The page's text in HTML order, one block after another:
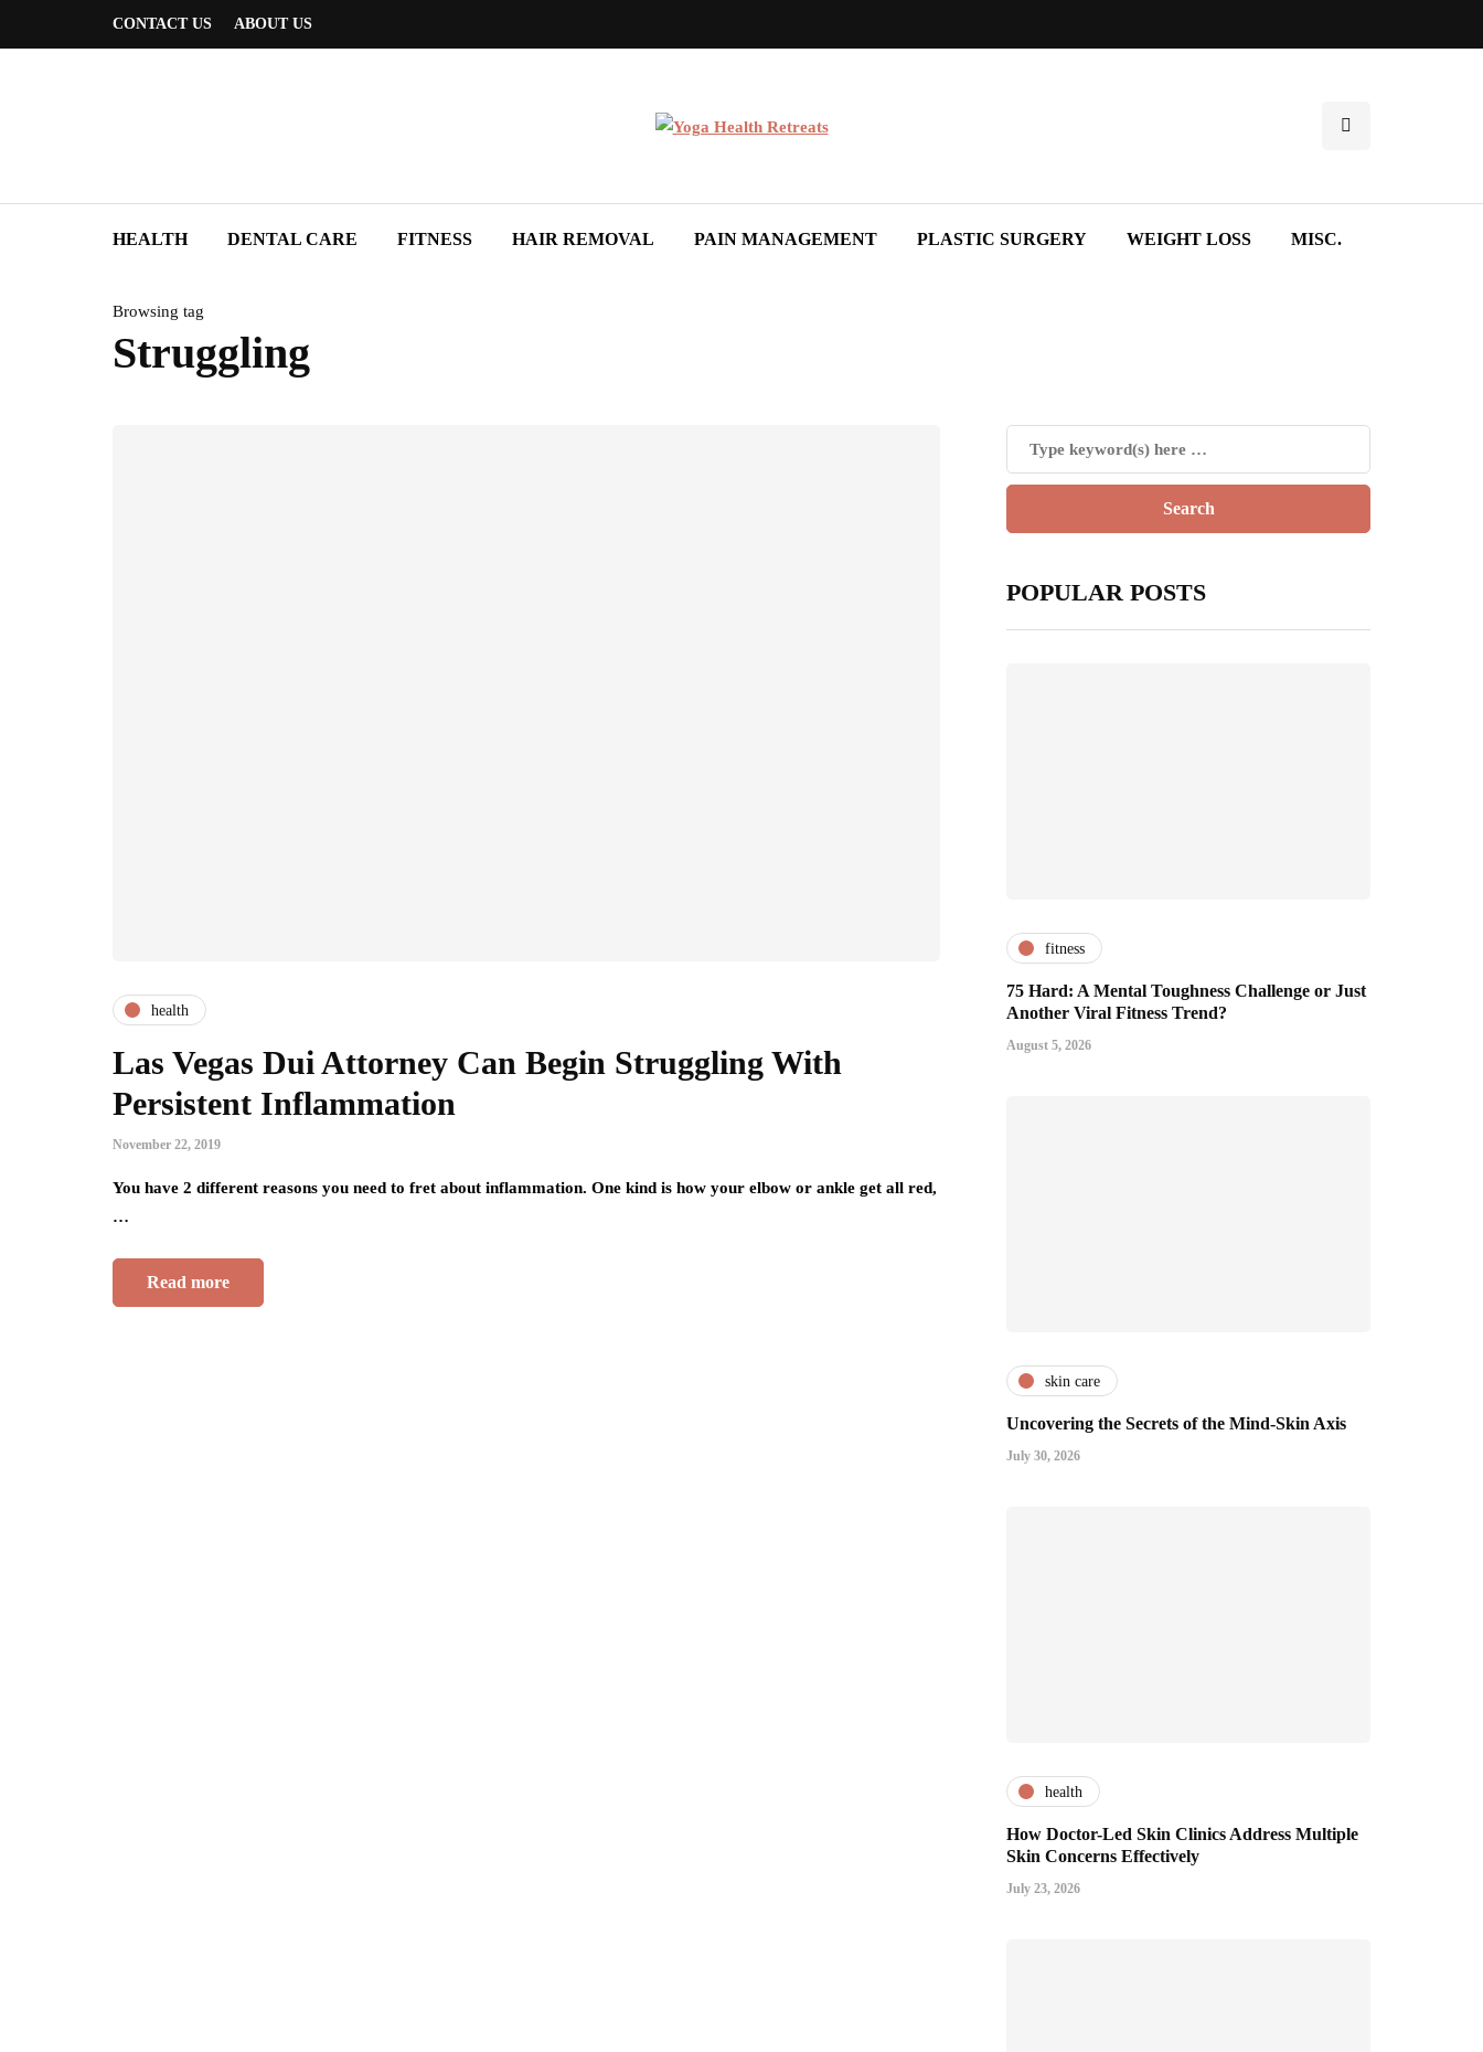
CONTACT US ABOUT US
HEALTH DENTAL CARE FITNESS HAIR REMOVAL PAIN MANAGEMENT PLASTIC SURGERY WEIGHT LOSS MISC.
Browsing tag
Struggling
health
Las Vegas Dui Attorney Can Begin Struggling With
Persistent Inflammation
November 22, 2019
You have 2 different reasons you need to fret about inflammation. One kind is how your elbow or ankle get all red,
…
Read more
POPULAR POSTS
fitness
75 Hard: A Mental Toughness Challenge or Just
Another Viral Fitness Trend?
August 5, 2026
skin care
Uncovering the Secrets of the Mind-Skin Axis
July 30, 2026
health
How Doctor-Led Skin Clinics Address Multiple
Skin Concerns Effectively
July 23, 2026